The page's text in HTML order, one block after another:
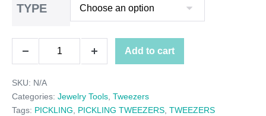
$9.00
$10.00
TYPE
COPPER
PICKLING
TWEEZERS
quantity
Add to cart
SKU: N/A
Categories: Jewelry Tools, Tweezers
Tags: PICKLING, PICKLING TWEEZERS, TWEEZERS